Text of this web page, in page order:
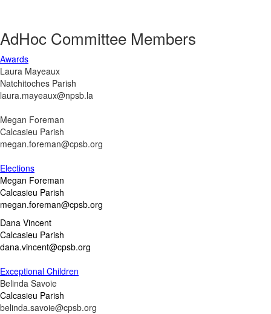
AdHoc Committee Members
Awards
Laura Mayeaux
Natchitoches Parish
laura.mayeaux@npsb.la
Megan Foreman
Calcasieu Parish
megan.foreman@cpsb.org
Elections
Megan Foreman
Calcasieu Parish
megan.foreman@cpsb.org
Dana Vincent
Calcasieu Parish
dana.vincent@cpsb.org
Exceptional Children
Belinda Savoie
Calcasieu Parish
belinda.savoie@cpsb.org